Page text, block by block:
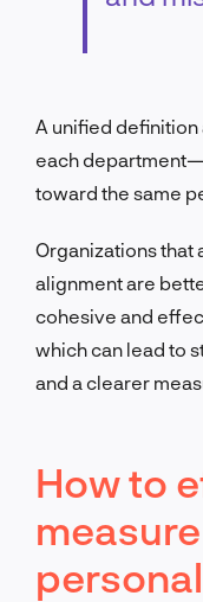
A unified definition
each
toward the same
Organizations
alignment are
cohesive and
which can lead to
and a clearer
How to
measure